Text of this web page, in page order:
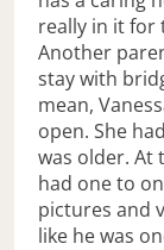
really in it for
Another
stay with
mean,
open. She
was older. At
had one to
pictures and
like he was